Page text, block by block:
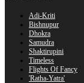
Adi-Kriti
Bishnupur
Dhokra
Samudra
Shaktirupini
Timeless
Flights Of Fancy
'Ratha-Yatra'